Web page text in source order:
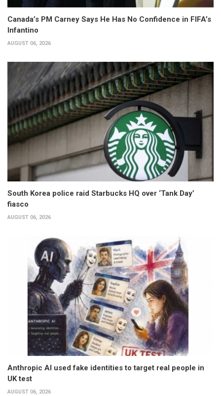
Canada’s PM Carney Says He Has No Confidence in FIFA’s
Infantino
AUGUST 06, 2026
South Korea police raid Starbucks HQ over ‘Tank Day’
fiasco
AUGUST 06, 2026
Anthropic AI used fake identities to target real people in
UK test
AUGUST 06, 2026